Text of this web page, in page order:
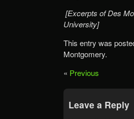
[Excerpts of Des
University]
This entry was
Montgomery.
« Previous
Leave a Reply